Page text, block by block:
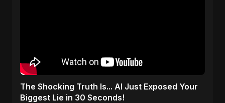
The Shocking Truth Is... AI Just Exposed Your
Biggest Lie in 30 Seconds!